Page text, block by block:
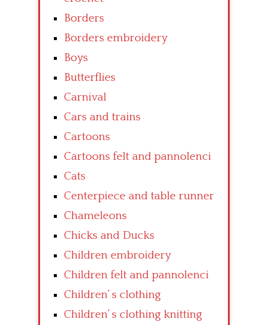
Borders
Borders embroidery
Boys
Butterflies
Carnival
Cars and trains
Cartoons
Cartoons felt and pannolenci
Cats
Centerpiece and table runner
Chameleons
Chicks and Ducks
Children embroidery
Children felt and pannolenci
Children’ s clothing
Children’ s clothing knitting